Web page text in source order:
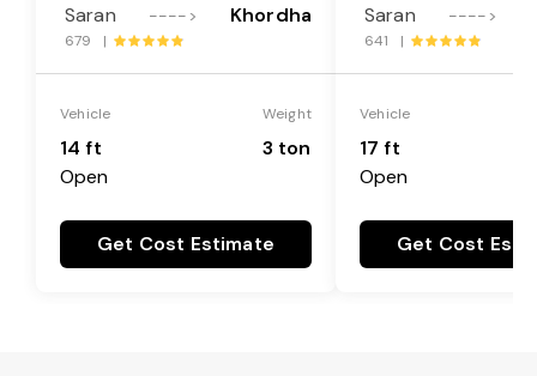
Saran ----> Khordha
679 |
Vehicle
14 ft
Open
Weight
3 ton
Get Cost Estimate
Saran ---->
641 |
Vehicle
17 ft
Open
Get Cost